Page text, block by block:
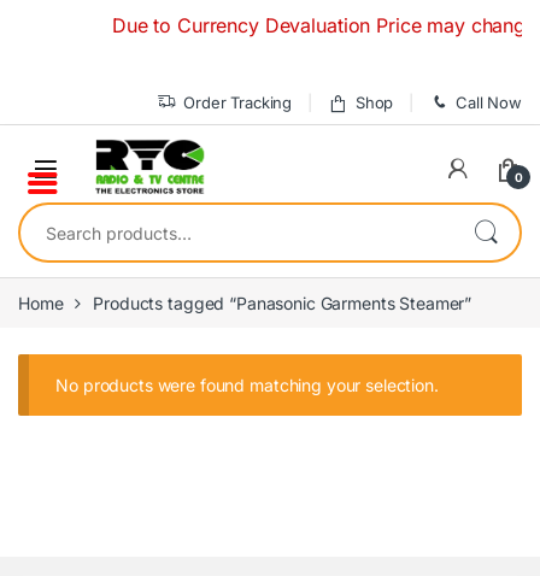
Due to Currency Devaluation Price may
Order Tracking Shop Call Now
0
Search for:
Home Products tagged “Panasonic Garments Steamer”
No products were found matching your selection.